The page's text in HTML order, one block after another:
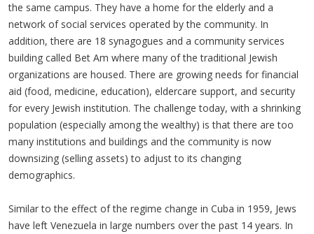
the same campus. They have a home for the elderly and a
network of social services operated by the community. In
addition, there are 18 synagogues and a community services
building called Bet Am where many of the traditional Jewish
organizations are housed. There are growing needs for financial
aid (food, medicine, education), eldercare support, and security
for every Jewish institution. The challenge today, with a shrinking
population (especially among the wealthy) is that there are too
many institutions and buildings and the community is now
downsizing (selling assets) to adjust to its changing
demographics.
Similar to the effect of the regime change in Cuba in 1959, Jews
have left Venezuela in large numbers over the past 14 years. In